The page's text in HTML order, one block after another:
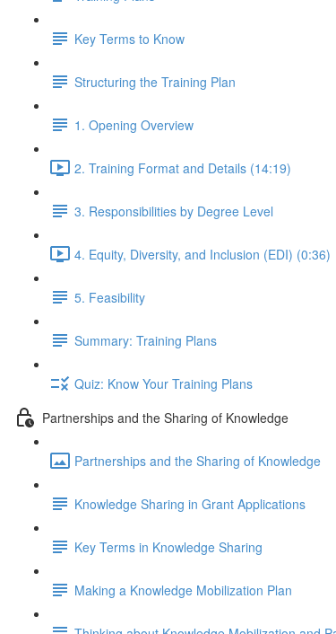
Key Terms to Know
Structuring the Training Plan
1. Opening Overview
2. Training Format and Details (14:19)
3. Responsibilities by Degree Level
4. Equity, Diversity, and Inclusion (EDI) (0:36)
5. Feasibility
Summary: Training Plans
Quiz: Know Your Training Plans
Partnerships and the Sharing of Knowledge
Partnerships and the Sharing of Knowledge
Knowledge Sharing in Grant Applications
Key Terms in Knowledge Sharing
Making a Knowledge Mobilization Plan